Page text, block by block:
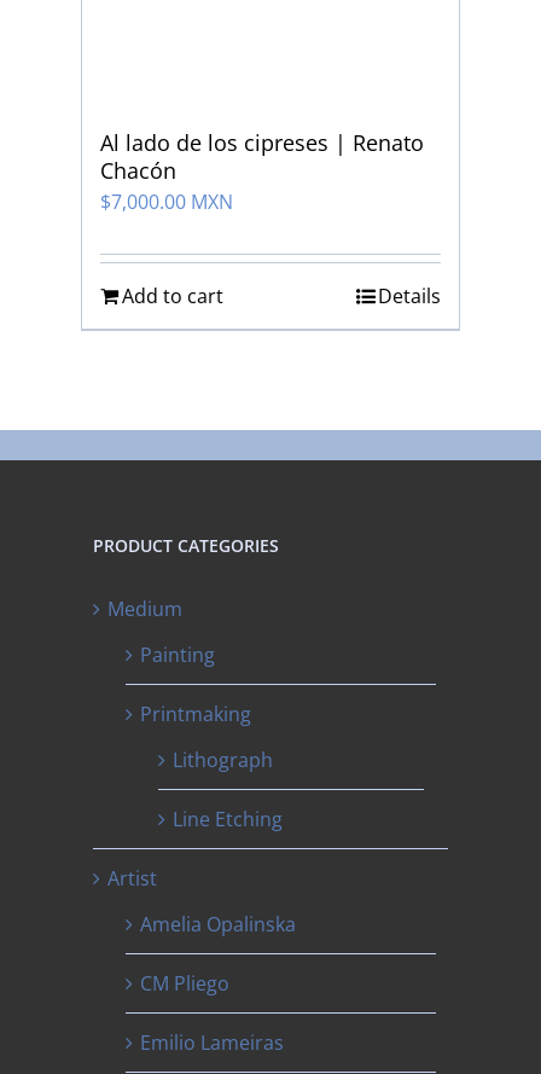
Al lado de los cipreses | Renato
Chacón
$7,000.00 MXN
Add to cart Details
PRODUCT CATEGORIES
Medium
Painting
Printmaking
Lithograph
Line Etching
Artist
Amelia Opalinska
CM Pliego
Emilio Lameiras